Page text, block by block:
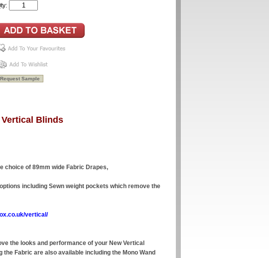
Vertical Blinds
choice of 89mm wide Fabric Drapes,
including Sewn weight pockets which remove the
vertical/
the looks and performance of your New Vertical
Fabric are also available including the Mono Wand